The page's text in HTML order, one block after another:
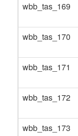
wbb_tas_169
wbb_tas_170
wbb_tas_171
wbb_tas_172
wbb_tas_173